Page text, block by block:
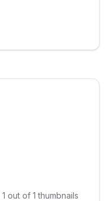
1 out of 1 thumbnails